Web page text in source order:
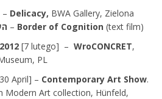
Delicacy, BWA Gallery, Zielona
– Border of Cognition (text film)
[7 lutego] – WroCONCRET,
PL
April] – Contemporary Art Show.
Art collection, Hünfeld,